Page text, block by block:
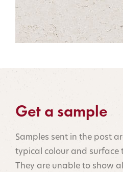
Get a sample
Samples sent in the post
typical colour and surface
They are unable to show